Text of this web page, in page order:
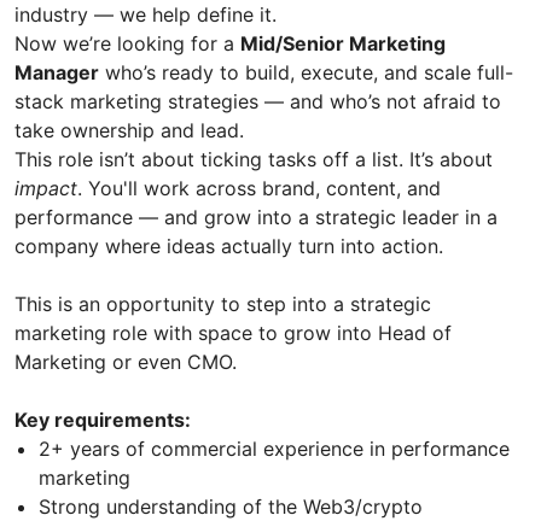
industry — we help define it.
Now we’re looking for a Mid/Senior Marketing
Manager who’s ready to build, execute, and scale full-
stack marketing strategies — and who’s not afraid to
take ownership and lead.
This role isn’t about ticking tasks off a list. It’s about
impact. You'll work across brand, content, and
performance — and grow into a strategic leader in a
company where ideas actually turn into action.
This is an opportunity to step into a strategic
marketing role with space to grow into Head of
Marketing or even CMO.
Key requirements:
2+ years of commercial experience in performance
marketing
Strong understanding of the Web3/crypto